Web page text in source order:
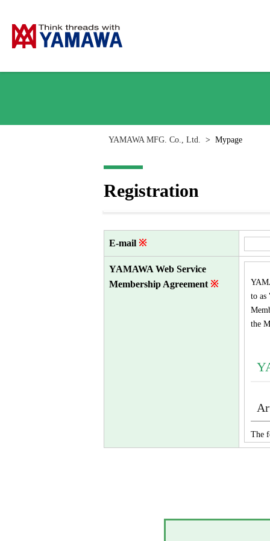
YAMAWA MFG. Co., Ltd. > Mypage
Registration
E-mail ※
YAMAWA Web Service
Membership Agreement ※
to as
the
The